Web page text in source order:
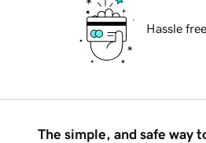
Hassle
The simple, and safe way